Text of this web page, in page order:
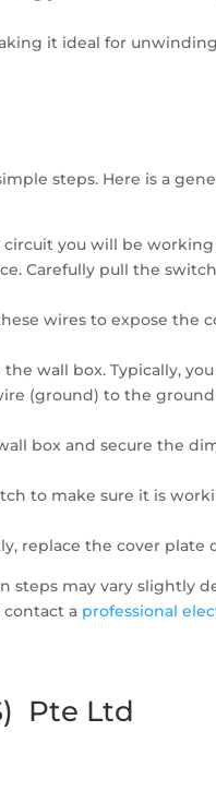
it ideal for
steps. Here is a
you will be
Carefully pull the
wires to expose the
wall box. Typically,
(ground) to the
box and secure the
to make sure it is
replace the cover plate
steps may vary slightly
a professional
Pte Ltd